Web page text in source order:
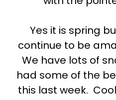
Yes it is spring
continue to be
We have lots of
had some of the
this last week.